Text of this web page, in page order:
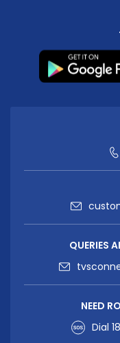
QUERIES
NEED
Dial